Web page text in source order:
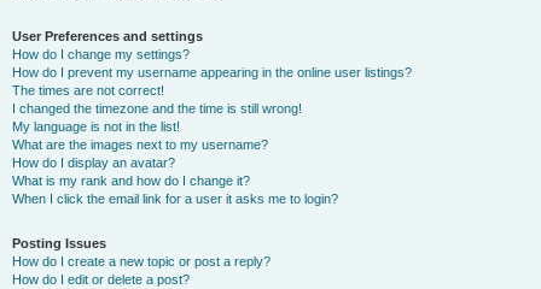
User Preferences and settings
How do I change my settings?
How do I prevent my username appearing in the online user listings?
The times are not correct!
I changed the timezone and the time is still wrong!
My language is not in the list!
What are the images next to my username?
How do I display an avatar?
What is my rank and how do I change it?
When I click the email link for a user it asks me to login?
Posting Issues
How do I create a new topic or post a reply?
How do I edit or delete a post?